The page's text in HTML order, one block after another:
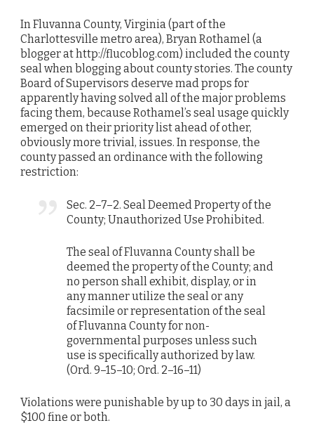
In Fluvanna County, Virginia (part of the
Charlottesville metro area), Bryan Rothamel (a
blogger at http://flucoblog.com) included the county
seal when blogging about county stories. The county
Board of Supervisors deserve mad props for
apparently having solved all of the major problems
facing them, because Rothamel’s seal usage quickly
emerged on their priority list ahead of other,
obviously more trivial, issues. In response, the
county passed an ordinance with the following
restriction:
Sec. 2–7–2. Seal Deemed Property of the
County; Unauthorized Use Prohibited.
The seal of Fluvanna County shall be
deemed the property of the County; and
no person shall exhibit, display, or in
any manner utilize the seal or any
facsimile or representation of the seal
of Fluvanna County for non-
governmental purposes unless such
use is specifically authorized by law.
(Ord. 9–15–10; Ord. 2–16–11)
Violations were punishable by up to 30 days in jail, a
$100 fine or both.